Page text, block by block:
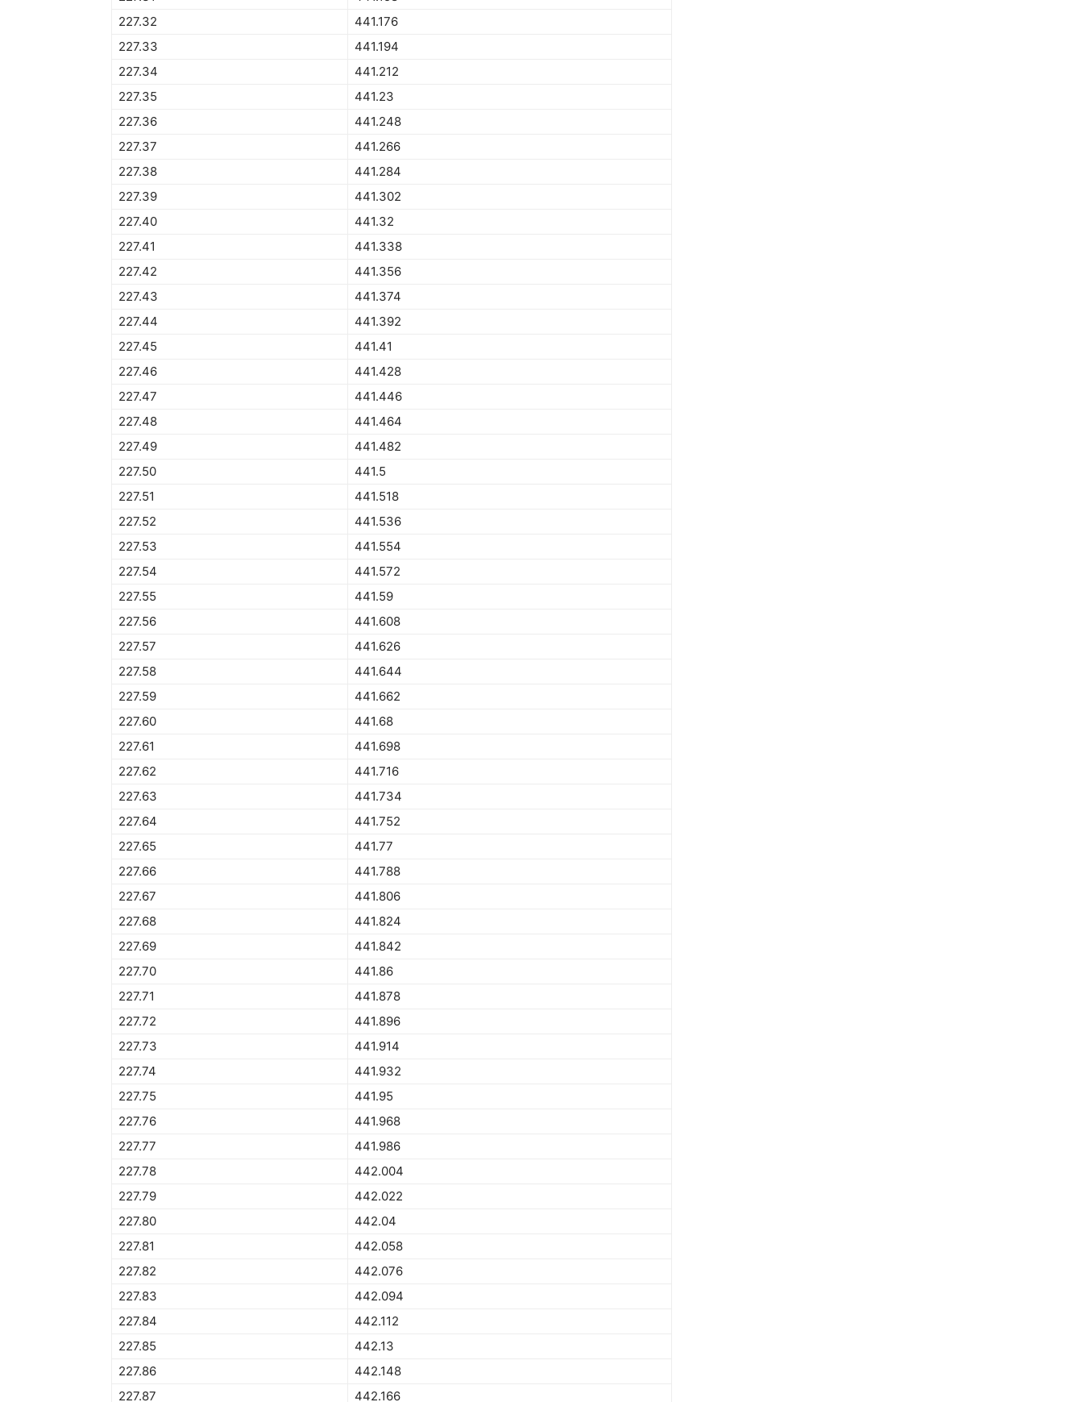
227.32
441.176
227.33
441.194
227.34
441.212
227.35
441.23
227.36
441.248
227.37
441.266
227.38
441.284
227.39
441.302
227.40
441.32
227.41
441.338
227.42
441.356
227.43
441.374
227.44
441.392
227.45
441.41
227.46
441.428
227.47
441.446
227.48
441.464
227.49
441.482
227.50
441.5
227.51
441.518
227.52
441.536
227.53
441.554
227.54
441.572
227.55
441.59
227.56
441.608
227.57
441.626
227.58
441.644
227.59
441.662
227.60
441.68
227.61
441.698
227.62
441.716
227.63
441.734
227.64
441.752
227.65
441.77
227.66
441.788
227.67
441.806
227.68
441.824
227.69
441.842
227.70
441.86
227.71
441.878
227.72
441.896
227.73
441.914
227.74
441.932
227.75
441.95
227.76
441.968
227.77
441.986
227.78
442.004
227.79
442.022
227.80
442.04
227.81
442.058
227.82
442.076
227.83
442.094
227.84
442.112
227.85
442.13
227.86
442.148
227.87
442.166